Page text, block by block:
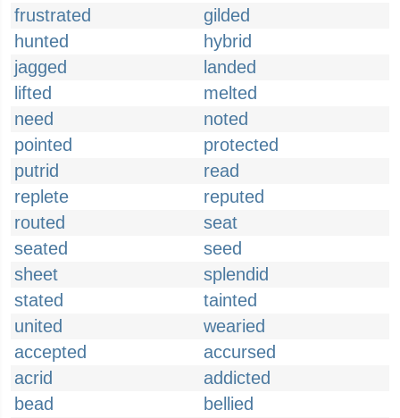
frustrated
gilded
hunted
hybrid
jagged
landed
lifted
melted
need
noted
pointed
protected
putrid
read
replete
reputed
routed
seat
seated
seed
sheet
splendid
stated
tainted
united
wearied
accepted
accursed
acrid
addicted
bead
bellied